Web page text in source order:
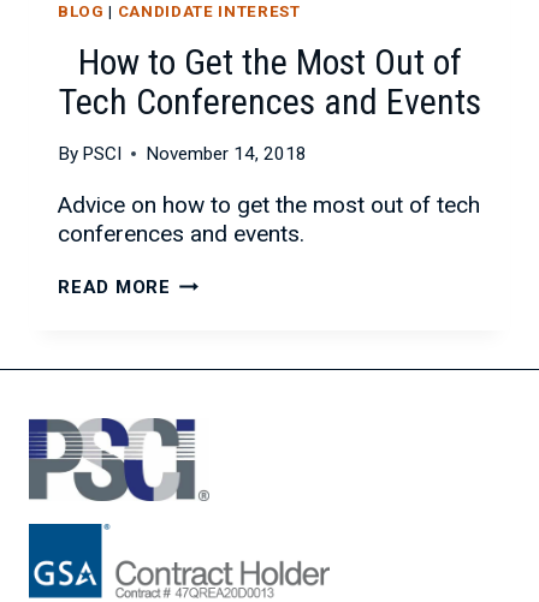
BLOG | CANDIDATE INTEREST
How to Get the Most Out of
Tech Conferences and Events
By PSCI November 14, 2018
Advice on how to get the most out of tech
conferences and events.
READ MORE HOW
THE
OUT
OF
TECH
EVENTS